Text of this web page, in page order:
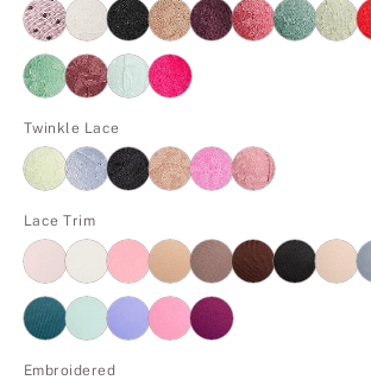
Twinkle Lace
Lace Trim
Embroidered